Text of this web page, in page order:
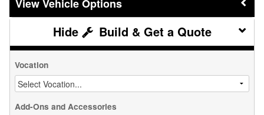
Vehicle Options
Build & Get a Quote
Vocation
Add-Ons and Accessories